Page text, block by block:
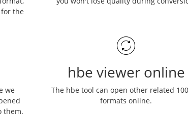
the
we
them.
hbe viewer online
The hbe tool can open other related
formats online.